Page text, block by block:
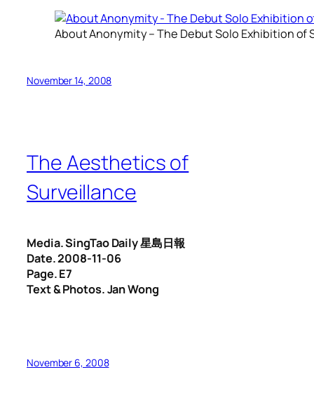
About Anonymity – The Debut Solo Exhibition of
November 14, 2008
The Aesthetics of
Surveillance
Media. SingTao Daily 星島日報
Date. 2008-11-06
Page. E7
Text & Photos. Jan Wong
November 6, 2008